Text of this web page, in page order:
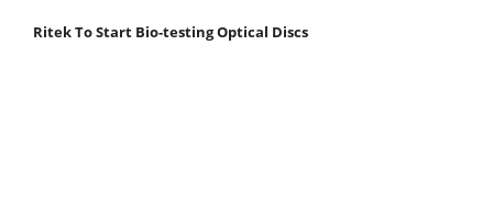
Ritek To Start Bio-testing Optical Discs